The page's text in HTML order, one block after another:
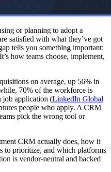
or planning to adopt a
satisfied with what they’ve got
tells you something important:
how teams choose, implement,
on average, up 56% in
70% of the workforce is
job application (LinkedIn Global
people who apply. A CRM
pick the wrong tool or
CRM actually does, how it
to prioritize, and which platforms
is vendor-neutral and backed